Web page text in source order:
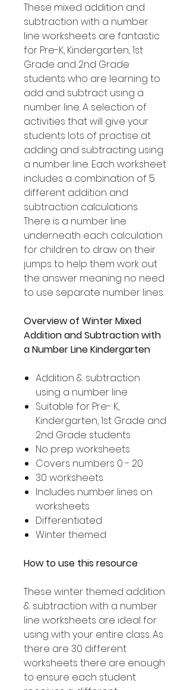
These mixed addition and
subtraction with a number
line worksheets are fantastic
for Pre-K, Kindergarten, 1st
Grade and 2nd Grade
students who are learning to
add and subtract using a
number line. A selection of
activities that will give your
students lots of practise at
adding and subtracting using
a number line. Each worksheet
includes a combination of 5
different addition and
subtraction calculations.
There is a number line
underneath each calculation
for children to draw on their
jumps to help them work out
the answer meaning no need
to use separate number lines.
Overview of Winter Mixed
Addition and Subtraction with
a Number Line Kindergarten
Addition & subtraction
using a number line
Suitable for Pre- K,
Kindergarten, 1st Grade and
2nd Grade students
No prep worksheets
Covers numbers 0 - 20
30 worksheets
Includes number lines on
worksheets
Differentiated
Winter themed
How to use this resource
These winter themed addition
& subtraction with a number
line worksheets are ideal for
using with your entire class. As
there are 30 different
worksheets there are enough
to ensure each student